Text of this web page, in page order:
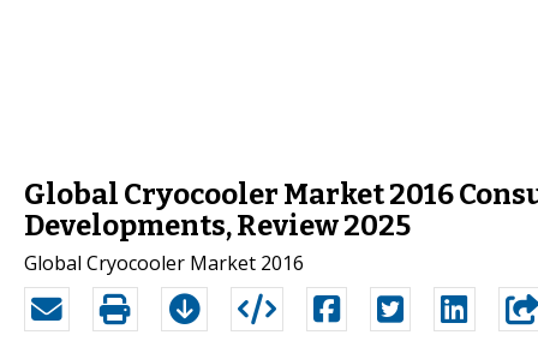
Global Cryocooler Market 2016
Developments, Review 2025
Global Cryocooler Market 2016